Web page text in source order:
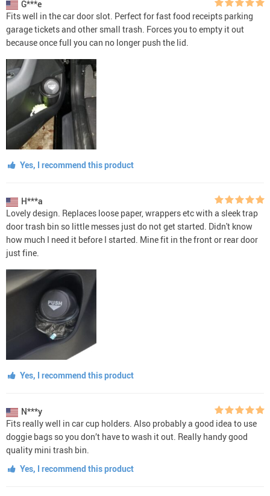
G***e
Fits well in the car door slot. Perfect for fast food receipts parking
garage tickets and other small trash. Forces you to empty it out
because once full you can no longer push the lid.
Yes, I recommend this product
H***a
Lovely design. Replaces loose paper, wrappers etc with a sleek trap
door trash bin so little messes just do not get started. Didn't know
how much I need it before I started. Mine fit in the front or rear door
just fine.
Yes, I recommend this product
N***y
Fits really well in car cup holders. Also probably a good idea to use
doggie bags so you don’t have to wash it out. Really handy good
quality mini trash bin.
Yes, I recommend this product